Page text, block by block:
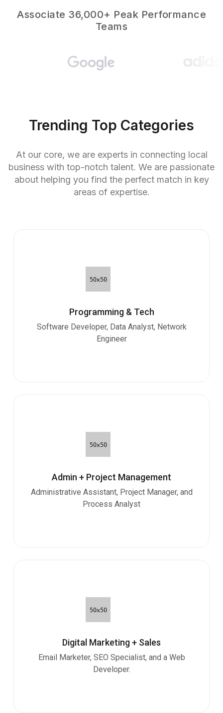
Associate 36,000+ Peak Performance
Teams
Trending Top Categories
At our core, we are experts in connecting local
business with top-notch talent. We are passionate
about helping you find the perfect match in key
areas of expertise.
Programming & Tech
Software Developer, Data Analyst, Network
Engineer
Admin + Project Management
Administrative Assistant, Project Manager, and
Process Analyst
Digital Marketing + Sales
Email Marketer, SEO Specialist, and a Web
Developer.